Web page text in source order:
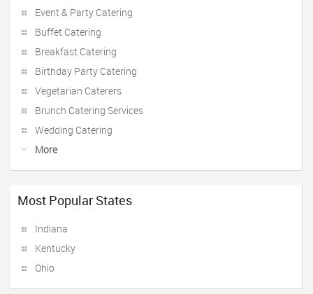
Event & Party Catering
Buffet Catering
Breakfast Catering
Birthday Party Catering
Vegetarian Caterers
Brunch Catering Services
Wedding Catering
More
Most Popular States
Indiana
Kentucky
Ohio